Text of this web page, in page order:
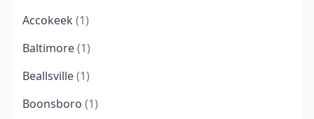
Accokeek (1)
Baltimore(1)
Beallsville(1)
Boonsboro (1)